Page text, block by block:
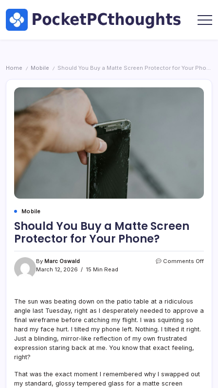
content
|
Hardware
by
Marc
Oswald
Hardware
by
Marc
Home / Mobile / Should You Buy a Matte Screen Protector for Your Phone?
Mobile
Should You Buy a Matte Screen
Protector for Your Phone?
By Marc Oswald
March 12, 2026
15 Min Read
Comments Offon
The sun was beating down on the patio table at a ridiculous
angle last Tuesday, right as I desperately needed to approve a
final wireframe before catching my flight. I was squinting so
hard my face hurt. I tilted my phone left. Nothing. I tilted it right.
Just a blinding, mirror-like reflection of my own frustrated
expression staring back at me. You know that exact feeling,
right?
That was the exact moment I remembered why I swapped out
my standard, glossy tempered glass for a matte screen